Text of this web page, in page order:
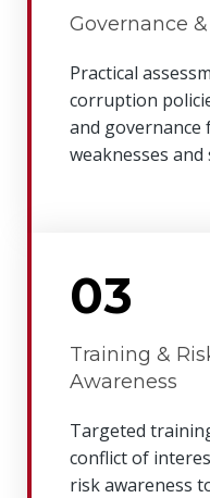
Governance
Practical
corruption
and
weaknesses
03
Training &
Awareness
Targeted
conflict of
risk awareness